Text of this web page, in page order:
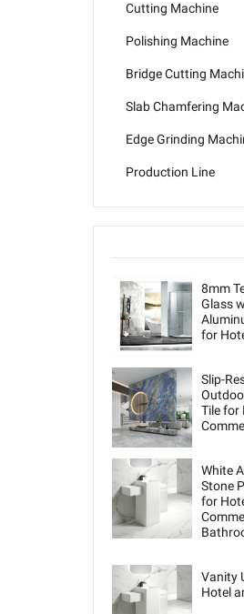
Cutting Machine
Polishing Machine
Bridge Cutting
Slab Chamfering
Edge Grinding
Production Line
8mm
Glass
for
Slip-
Tile for
White
Stone
for
Vanity
Hotel